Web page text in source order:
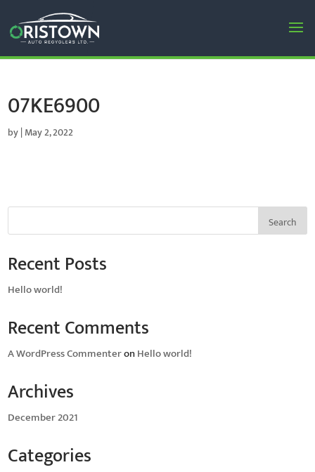
07KE6900
by|May 2, 2022
Search
Recent Posts
Hello world!
Recent Comments
A WordPress CommenteronHello world!
Archives
December 2021
Categories